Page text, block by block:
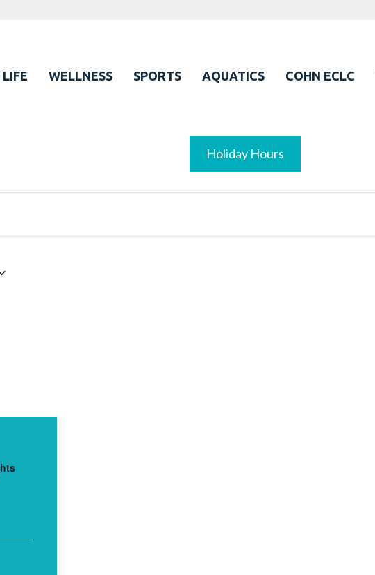
WELLNESS SPORTS AQUATICS COHN ECLC
Holiday Hours